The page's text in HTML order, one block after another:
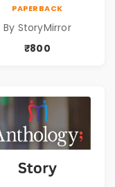
Poem 5 Books)
PAPERBACK
By StoryMirror
₹800